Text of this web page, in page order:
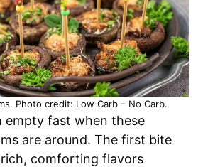
Photo credit: Low Carb – No Carb.
empty fast when these
are around. The first bite
comforting flavors